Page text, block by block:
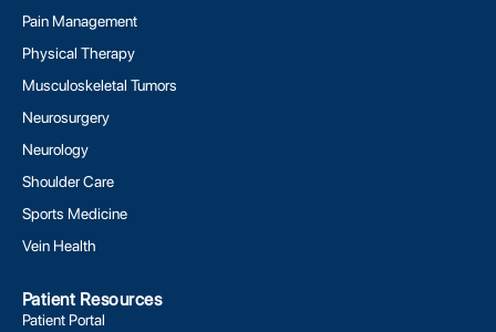
Pain Management
Physical Therapy
Musculoskeletal Tumors
Neurosurgery
Neurology
Shoulder Care
Sports Medicine
Vein Health
Patient Resources
Patient Portal